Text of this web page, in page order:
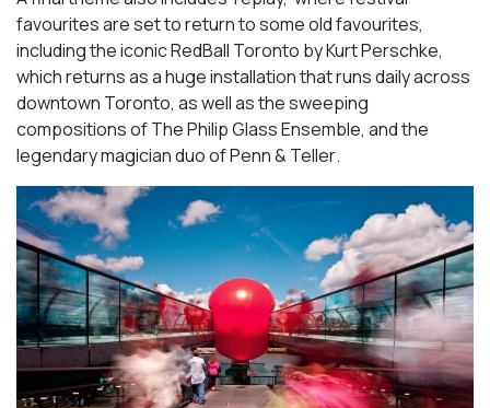
favourites are set to return to some old favourites,
including the iconicRedBall Toronto by Kurt Perschke,
which returns as a huge installation that runs daily across
downtown Toronto, as well as the sweeping
compositions ofThe Philip Glass Ensemble, and the
legendary magician duo ofPenn & Teller.